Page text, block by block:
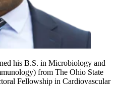
his B.S. in Microbiology and
from The Ohio State
Fellowship in Cardiovascular